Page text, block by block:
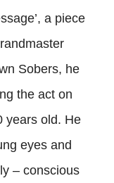
a piece
Sobers, he
the act on
years old. He
eyes and
– conscious